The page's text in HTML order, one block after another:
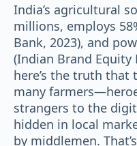
India’s agricultural
millions, employs
Bank, 2023), and
(Indian Brand Equity
here’s the truth
many
strangers to the
hidden in local
by middlemen.